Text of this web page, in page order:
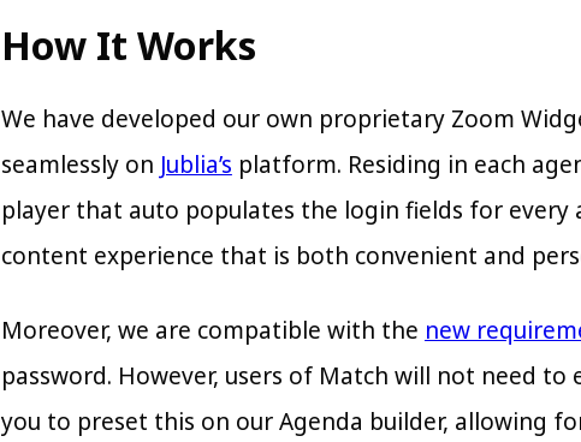
How It Works
We have developed our own proprietary Zoom
seamlessly on Jublia’s platform. Residing in each
player that auto populates the login fields for every
content experience that is both convenient and
Moreover, we are compatible with the new
password. However, users of Match will not need
you to preset this on our Agenda builder, allowing